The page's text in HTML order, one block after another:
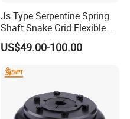
Js Type Serpentine Spring
Shaft Snake Grid Flexible
Gear Coupling
US$49.00-100.00